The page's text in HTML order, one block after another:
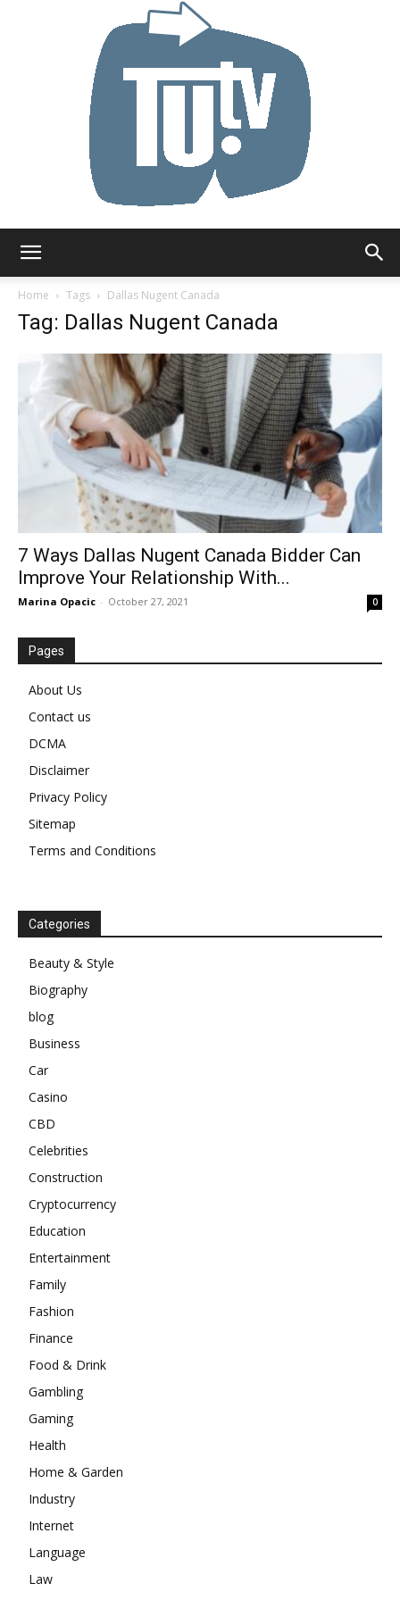
Home
Tags Dallas Nugent Canada
Tag: Dallas Nugent Canada
7 Ways Dallas Nugent Canada Bidder Can
Improve Your Relationship With...
Marina Opacic - October 27, 2021 0
Pages
About Us
Contact us
DCMA
Disclaimer
Privacy Policy
Sitemap
Terms and Conditions
Categories
Beauty & Style
Biography
blog
Business
Car
Casino
CBD
Celebrities
Construction
Cryptocurrency
Education
Entertainment
Family
Fashion
Finance
Food & Drink
Gambling
Gaming
Health
Home & Garden
Industry
Internet
Language
Law